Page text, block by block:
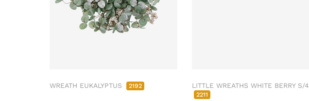
WREATH EUKALYPTUS 2192 LITTLE WREATHS WHITE BERRY S/4
2211